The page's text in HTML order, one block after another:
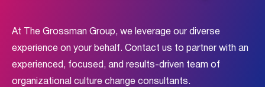
At The Grossman Group, we leverage our diverse
experience on your behalf. Contact us to partner with an
experienced, focused, and results-driven team of
organizational culture change consultants.